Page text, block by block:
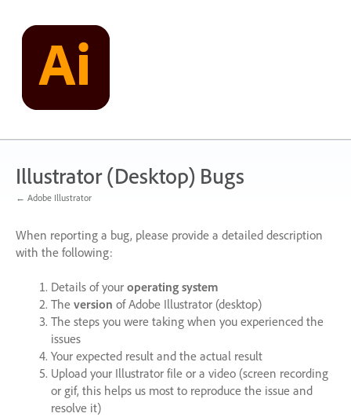
content
Illustrator (Desktop) Bugs
← Adobe Illustrator
When reporting a bug, please provide a detailed description
with the following:
Details of your operating system
The version of Adobe Illustrator (desktop)
The steps you were taking when you experienced the
issues
Your expected result and the actual result
Upload your Illustrator file or a video (screen recording
or gif, this helps us most to reproduce the issue and
resolve it)